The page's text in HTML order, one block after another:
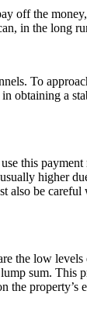
off the
in the long
To
obtaining a
this
higher
be
the low levels
sum.
property’s